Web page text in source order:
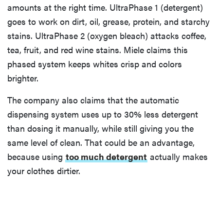
amounts at the right time. UltraPhase 1 (detergent)
goes to work on dirt, oil, grease, protein, and starchy
stains. UltraPhase 2 (oxygen bleach) attacks coffee,
tea, fruit, and red wine stains. Miele claims this
phased system keeps whites crisp and colors
brighter.
The company also claims that the automatic
dispensing system uses up to 30% less detergent
than dosing it manually, while still giving you the
same level of clean. That could be an advantage,
because using too much detergent actually makes
your clothes dirtier.